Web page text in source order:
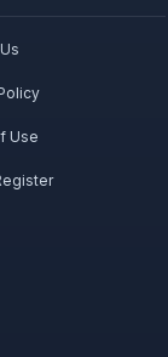
Use